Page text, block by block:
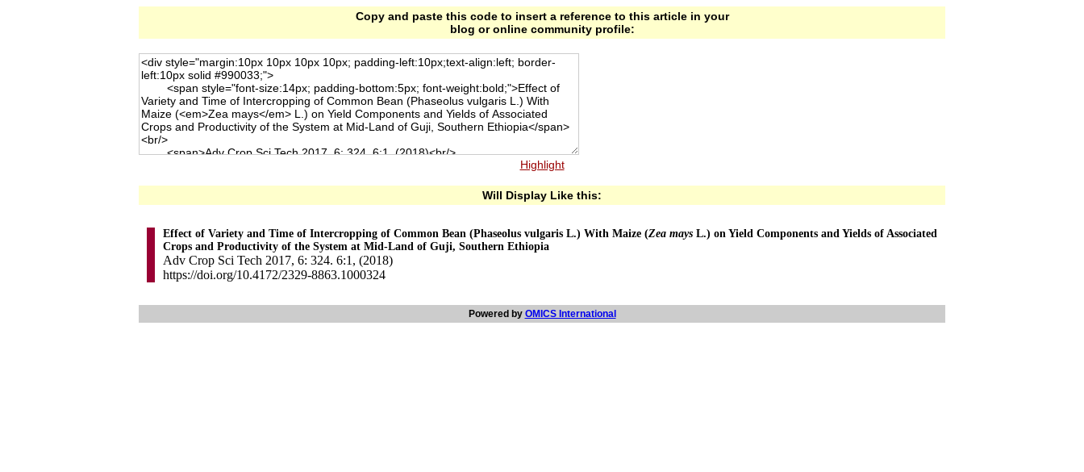
Copy and paste this code to insert a reference to this article in your
blog or online community profile:
Highlight
Will Display Like this:
Effect of Variety and Time of Intercropping of Common Bean (Phaseolus vulgaris L.) With Maize (Zea mays L.) on Yield Components and Yields of Associated
Crops and Productivity of the System at Mid-Land of Guji, Southern Ethiopia
Adv Crop Sci Tech 2017, 6: 324. 6:1, (2018)
https://doi.org/10.4172/2329-8863.1000324
Powered by OMICS International